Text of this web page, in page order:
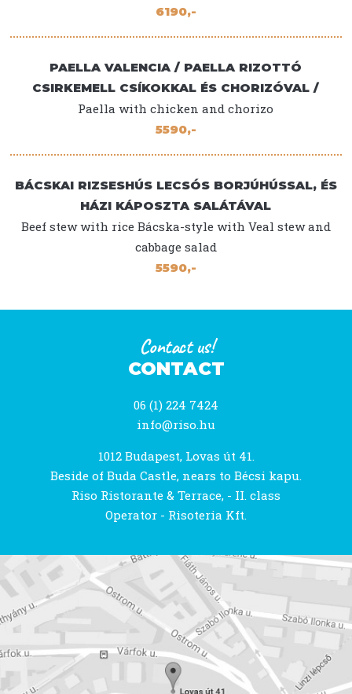
6190,-
PAELLA VALENCIA / PAELLA RIZOTTÓ
CSIRKEMELL CSÍKOKKAL ÉS CHORIZÓVAL /
Paella with chicken and chorizo
5590,-
BÁCSKAI RIZSESHÚS LECSÓS BORJÚHÚSSAL, ÉS
HÁZI KÁPOSZTA SALÁTÁVAL
Beef stew with rice Bácska-style with Veal stew and
cabbage salad
5590,-
Contact us!
CONTACT
06 (1) 224 7424
info@riso.hu
1012 Budapest, Lovas út 41.
Beside of Buda Castle, nears to Bécsi kapu.
Riso Ristorante & Terrace, - II. class
Operator - Risoteria Kft.